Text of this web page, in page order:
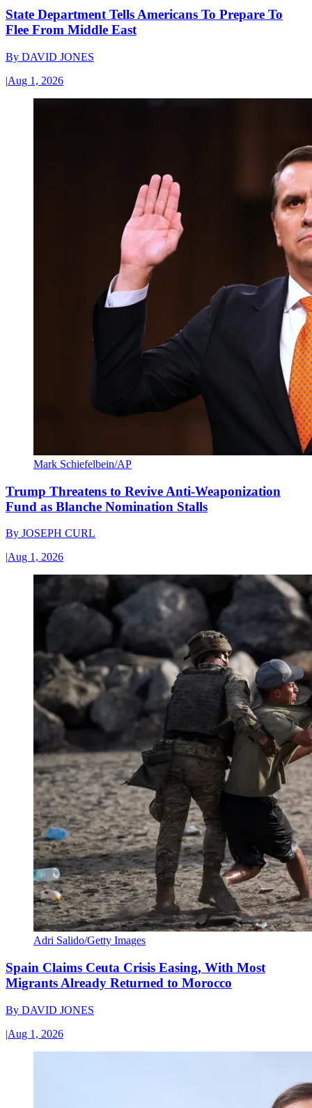
State Department Tells Americans To Prepare To
Flee From Middle East
By DAVID JONES
|Aug 1, 2026
Mark Schiefelbein/AP
Trump Threatens to Revive Anti-Weaponization
Fund as Blanche Nomination Stalls
By JOSEPH CURL
|Aug 1, 2026
Adri Salido/Getty Images
Spain Claims Ceuta Crisis Easing, With Most
Migrants Already Returned to Morocco
By DAVID JONES
|Aug 1, 2026